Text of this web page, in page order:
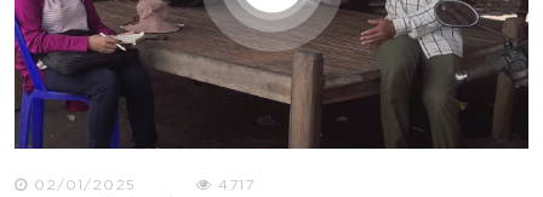
02/01/2025
4717